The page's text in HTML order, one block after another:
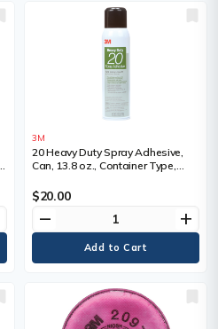
3M
20 Heavy Duty Spray Adhesive,
Can, 13.8 oz., Container Type,
Base, Synthetic Elastomer, Full
Cure Time
$20.00
remove add